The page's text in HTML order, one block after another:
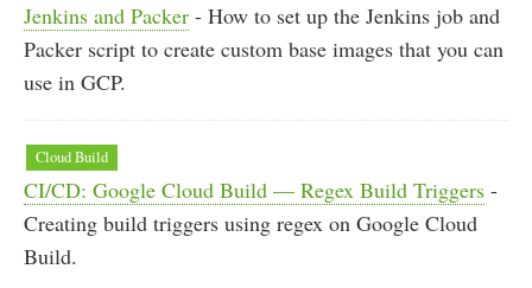
Jenkins and Packer - How to set up the Jenkins job and
Packer script to create custom base images that you can
use in GCP.
Cloud Build
CI/CD: Google Cloud Build — Regex Build Triggers -
Creating build triggers using regex on Google Cloud
Build.